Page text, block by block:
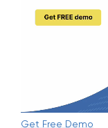
Get Free Demo